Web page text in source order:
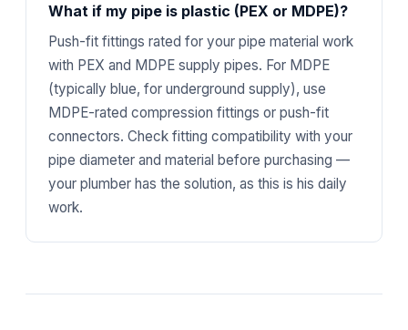
What if my pipe is plastic (PEX or MDPE)?
Push-fit fittings rated for your pipe material work
with PEX and MDPE supply pipes. For MDPE
(typically blue, for underground supply), use
MDPE-rated compression fittings or push-fit
connectors. Check fitting compatibility with your
pipe diameter and material before purchasing —
your plumber has the solution, as this is his daily
work.